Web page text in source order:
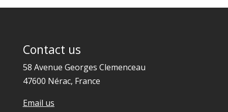
Contact us
58 Avenue Georges Clemenceau
47600 Nérac, France
Email us